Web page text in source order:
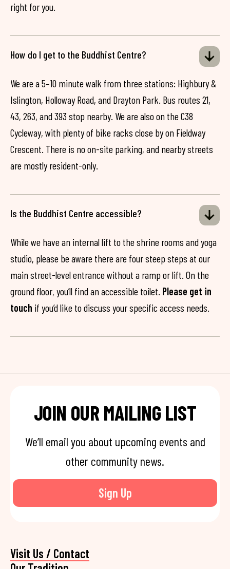
right for you.
How do I get to the Buddhist Centre?
We are a 5–10 minute walk from three stations: Highbury &
Islington, Holloway Road, and Drayton Park. Bus routes 21,
43, 263, and 393 stop nearby. We are also on the C38
Cycleway, with plenty of bike racks close by on Fieldway
Crescent. There is no on-site parking, and nearby streets
are mostly resident-only.
Is the Buddhist Centre accessible?
While we have an internal lift to the shrine rooms and yoga
studio, please be aware there are four steep steps at our
main street-level entrance without a ramp or lift. On the
ground floor, you’ll find an accessible toilet. Please get in
touch if you’d like to discuss your specific access needs.
JOIN OUR MAILING LIST
We’ll email you about upcoming events and
other community news.
Sign Up
Visit Us / Contact